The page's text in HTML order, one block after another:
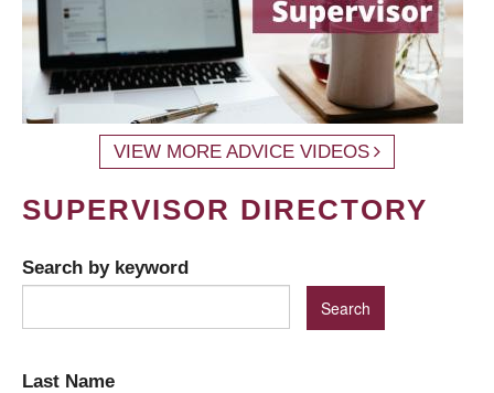
VIEW MORE ADVICE VIDEOS
SUPERVISOR DIRECTORY
Search by keyword
Last Name